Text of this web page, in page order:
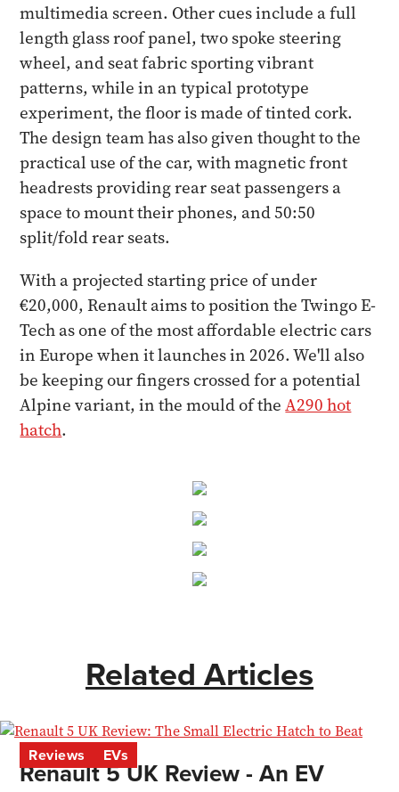
multimedia screen. Other cues include a full
length glass roof panel, two spoke steering
wheel, and seat fabric sporting vibrant
patterns, while in an typical prototype
experiment, the floor is made of tinted cork.
The design team has also given thought to the
practical use of the car, with magnetic front
headrests providing rear seat passengers a
space to mount their phones, and 50:50
split/fold rear seats.
With a projected starting price of under
€20,000, Renault aims to position the Twingo E-
Tech as one of the most affordable electric cars
in Europe when it launches in 2026. We'll also
be keeping our fingers crossed for a potential
Alpine variant, in the mould of theA290 hot
hatch.
Related Articles
Reviews EVs
Renault 5 UK Review - An EV